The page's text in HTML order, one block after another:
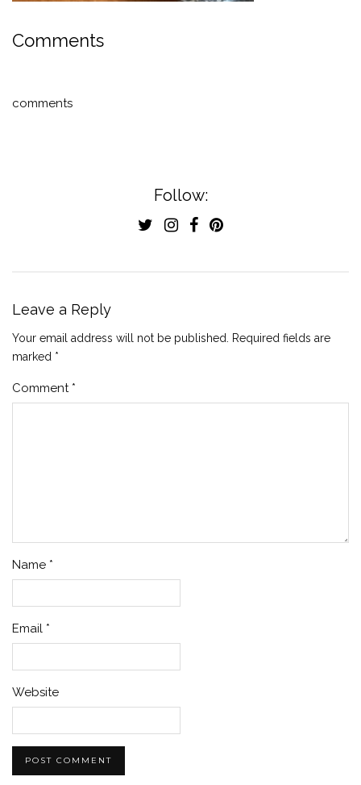
Comments
comments
Follow:
Leave a Reply
Your email address will not be published. Required fields are
marked *
Comment *
Name *
Email *
Website